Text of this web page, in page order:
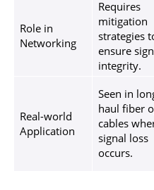
Role in
Networking
Requires
mitigation
strategies
ensure
integrity.
Real-world
Application
Seen in
haul fiber
cables
signal loss
occurs.